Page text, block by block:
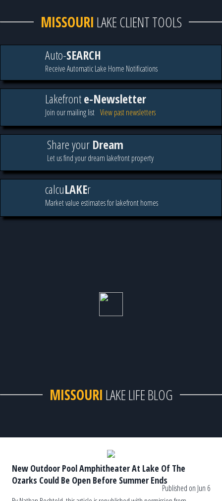
MISSOURI LAKE CLIENT TOOLS
Auto-SEARCH
Receive Automatic Lake Home Notifications
Lakefronte-Newsletter
Join our mailing list View past newsletters
Share your Dream
Let us find your dream lakefront property
calcuLAKEr
Market value estimates for lakefront homes
MISSOURI LAKE LIFE BLOG
New Outdoor Pool Amphitheater At Lake Of The
Ozarks Could Be Open Before Summer Ends
Published on Jun 6